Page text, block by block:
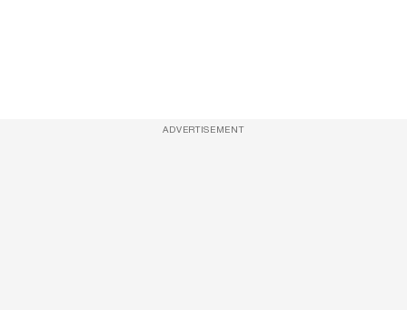
ADVERTISEMENT